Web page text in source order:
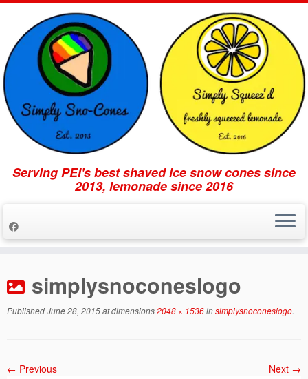
content
Serving PEI's best shaved ice snow cones since
2013, lemonade since 2016
simplysnoconeslogo
PublishedJune 28, 2015at dimensions2048 × 1536insimplysnoconeslogo.
← Previous Next →